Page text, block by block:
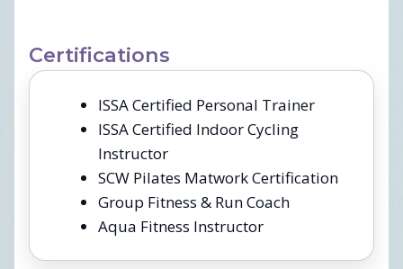
Certifications
ISSA Certified Personal Trainer
ISSA Certified Indoor Cycling
Instructor
SCW Pilates Matwork Certification
Group Fitness & Run Coach
Aqua Fitness Instructor